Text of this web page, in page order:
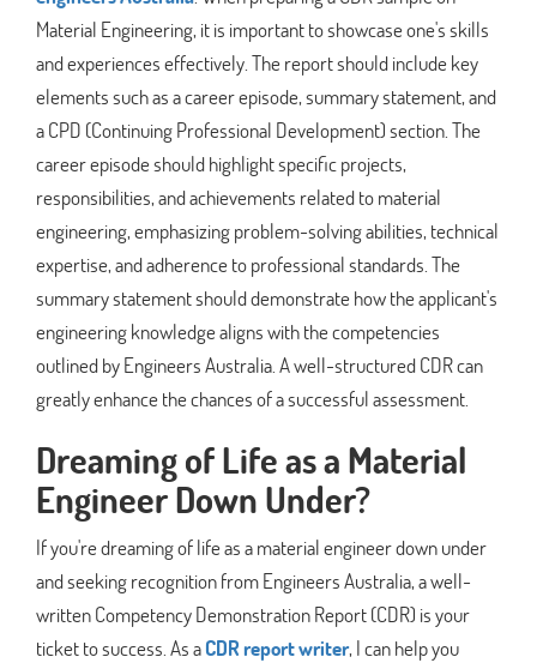
Material Engineering, it is important to showcase one's skills
and experiences effectively. The report should include key
elements such as a career episode, summary statement, and
a CPD (Continuing Professional Development) section. The
career episode should highlight specific projects,
responsibilities, and achievements related to material
engineering, emphasizing problem-solving abilities, technical
expertise, and adherence to professional standards. The
summary statement should demonstrate how the applicant's
engineering knowledge aligns with the competencies
outlined by Engineers Australia. A well-structured CDR can
greatly enhance the chances of a successful assessment.
Dreaming of Life as a Material
Engineer Down Under?
If you're dreaming of life as a material engineer down under
and seeking recognition from Engineers Australia, a well-
written Competency Demonstration Report (CDR) is your
ticket to success. As aCDR report writer, I can help you